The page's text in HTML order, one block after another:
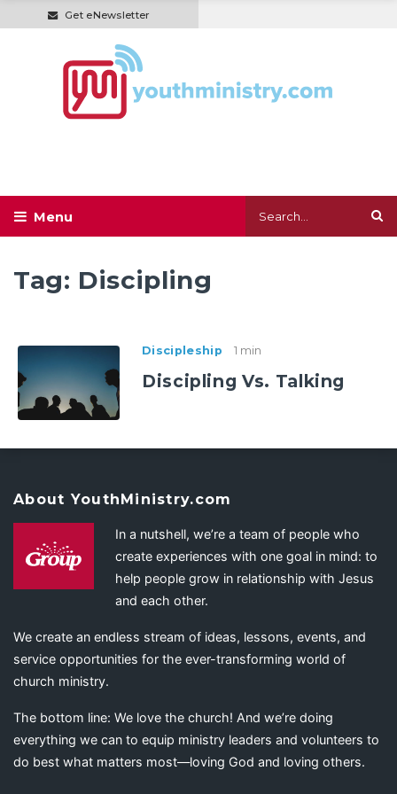
Get eNewsletter
Tag: Discipling
Discipleship 1 min
Discipling Vs. Talking
About YouthMinistry.com
In a nutshell, we’re a team of people who
create experiences with one goal in mind: to
help people grow in relationship with Jesus
and each other.
We create an endless stream of ideas, lessons, events, and
service opportunities for the ever-transforming world of
church ministry.
The bottom line: We love the church! And we’re doing
everything we can to equip ministry leaders and volunteers to
do best what matters most—loving God and loving others.